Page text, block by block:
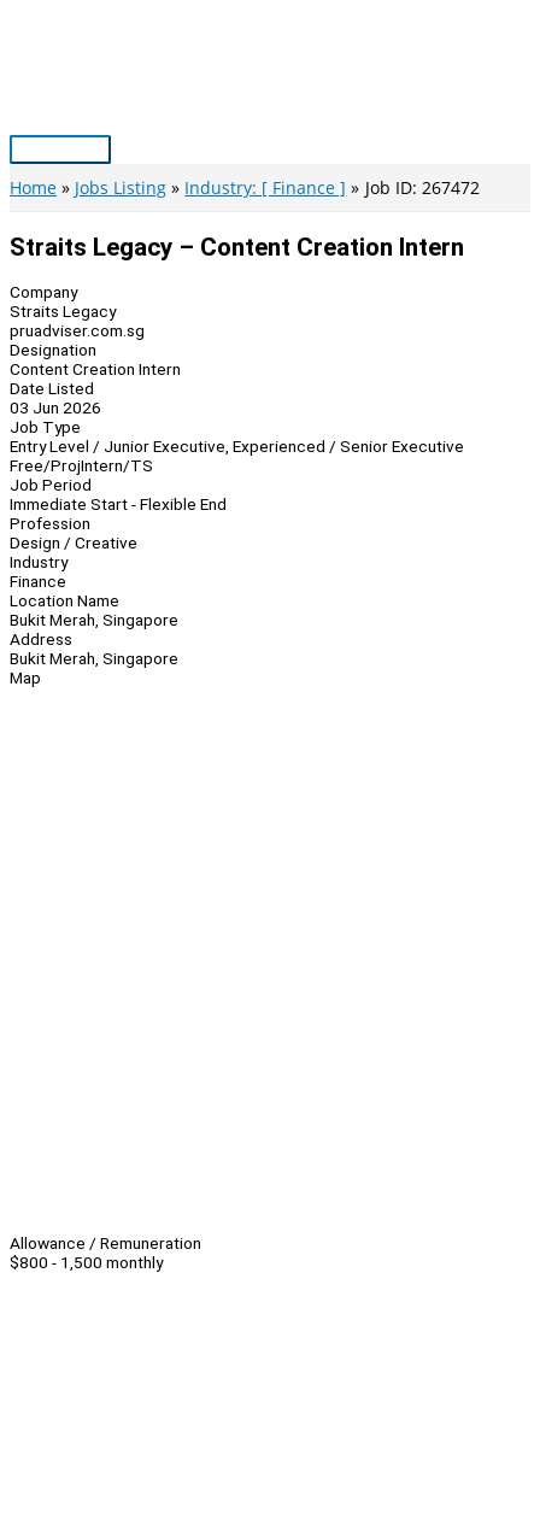
Main
Menu
Home Jobs Listing Industry: [ Finance ] Job ID: 267472
Straits Legacy – Content Creation Intern
Company
Straits Legacy
pruadviser.com.sg
Designation
Content Creation Intern
Date Listed
03 Jun 2026
Job Type
Entry Level / Junior Executive, Experienced / Senior Executive
Free/ProjIntern/TS
Job Period
Immediate Start - Flexible End
Profession
Design / Creative
Industry
Finance
Location Name
Bukit Merah, Singapore
Address
Bukit Merah, Singapore
Map
Allowance / Remuneration
$800 - 1,500 monthly